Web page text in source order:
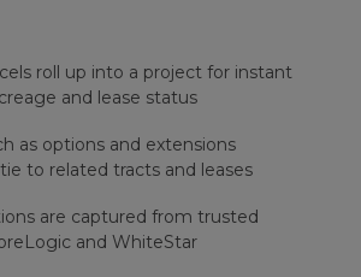
roll up into a project for instant
and lease status
as options and extensions
to related tracts and leases
are captured from trusted
and WhiteStar